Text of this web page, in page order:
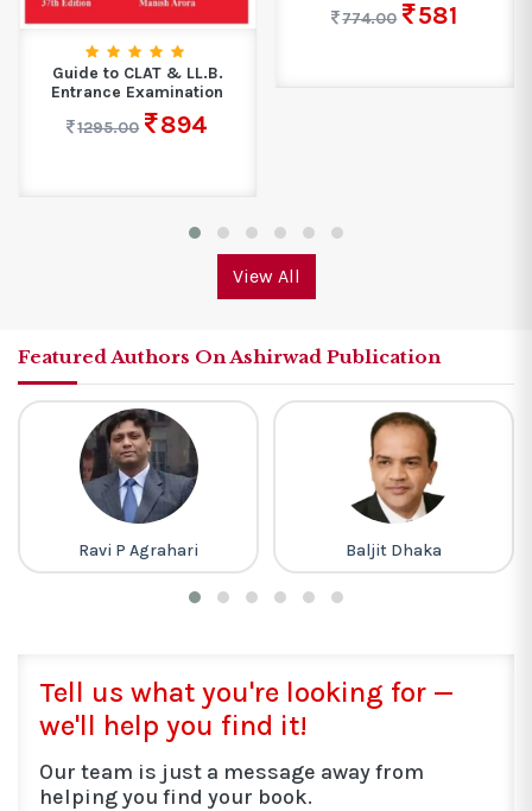
774.00
581
View All
Featured Authors On Ashirwad Publication
Baljit Dhaka R D Sharma
Tell us what you're looking for —
we'll help you find it!
Our team is just a message away from
helping you find your book.